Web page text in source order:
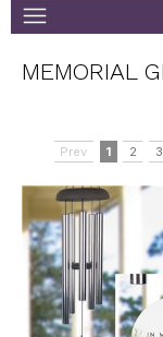
MEMORIAL
Prev 1 2 3